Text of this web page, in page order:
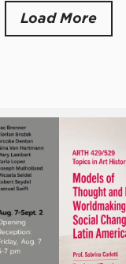
Load More